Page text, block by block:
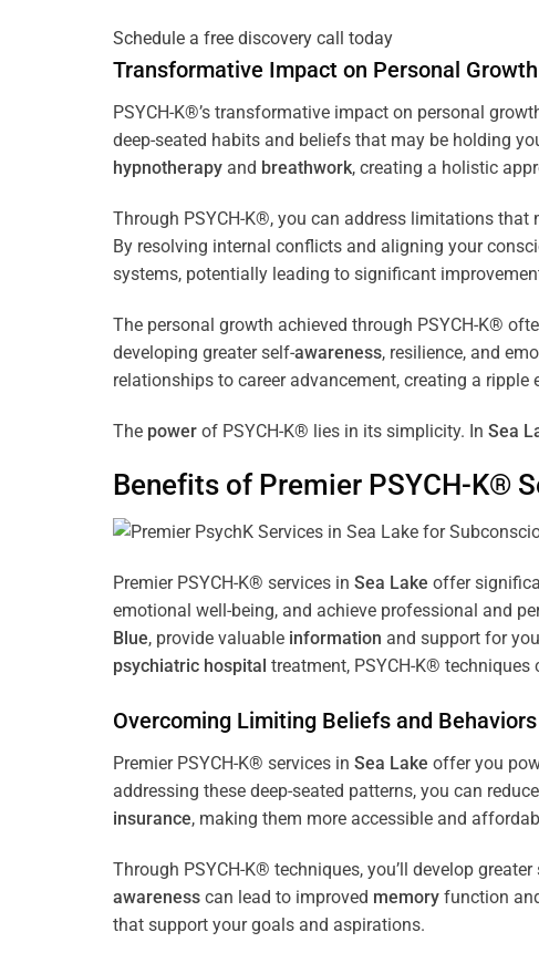
Schedule a free discovery call today
Transformative Impact on Personal Growth
PSYCH-K®’s transformative impact on personal
deep-seated habits and beliefs that may be holding
hypnotherapy and breathwork, creating a holistic
Through PSYCH-K®, you can address limitations
By resolving internal conflicts and aligning your
systems, potentially leading to significant
The personal growth achieved through PSYCH-K®
developing greater self-awareness, resilience, and
relationships to career advancement, creating a
The power of PSYCH-K® lies in its simplicity. In Sea
Benefits of Premier PSYCH-K®
Premier PSYCH-K® services in Sea Lake offer
emotional well-being, and achieve professional and
Blue, provide valuable information and support for
psychiatric hospital treatment, PSYCH-K®
Overcoming Limiting Beliefs and Behaviors
Premier PSYCH-K® services in Sea Lake offer you
addressing these deep-seated patterns, you can reduce
insurance, making them more accessible and
Through PSYCH-K® techniques, you’ll develop greater
awareness can lead to improved memory function
that support your goals and aspirations.